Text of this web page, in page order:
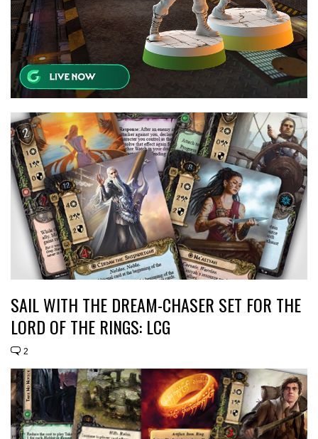
SAIL WITH THE DREAM-CHASER SET FOR THE
LORD OF THE RINGS: LCG
2